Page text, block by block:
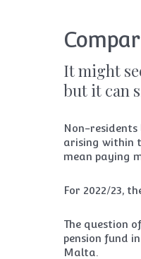
It might
but it can
Non-
arising within
mean paying
For 2022/23,
The question
pension fund
Malta.